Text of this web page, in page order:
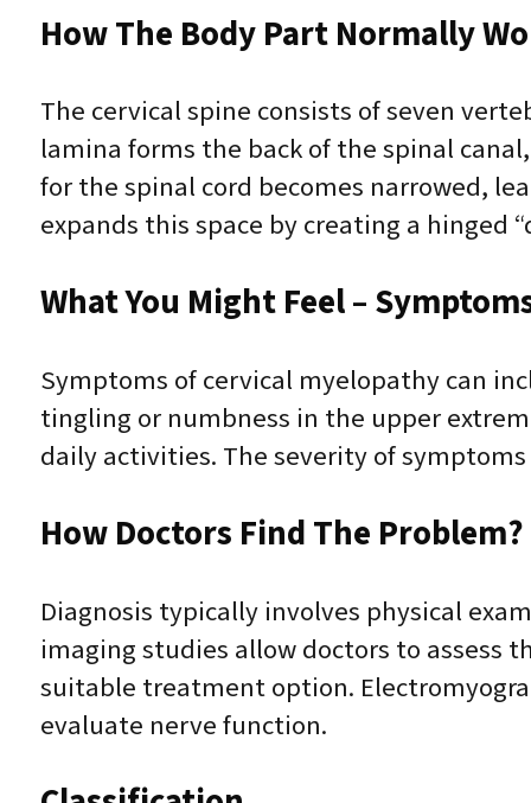
How The Body Part Normally
The cervical spine consists of seven
lamina forms the back of the spinal
for the spinal cord becomes narrowed,
expands this space by creating a hinged
What You Might Feel –
Symptoms of cervical myelopathy can
tingling or numbness in the upper
daily activities. The severity of
How Doctors Find The
Diagnosis typically involves physical
imaging studies allow doctors to assess
suitable treatment option.
evaluate nerve function.